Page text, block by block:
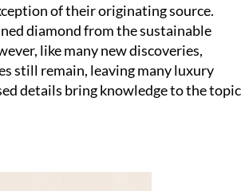
of their originating source.
diamond from the sustainable
like many new discoveries,
still remain, leaving many luxury
details bring knowledge to the topic